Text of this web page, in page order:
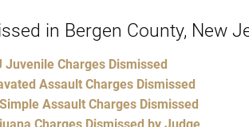
in Bergen County, New
Juvenile Charges Dismissed
Assault Charges Dismissed
Assault Charges Dismissed
Charges Dismissed by Judge